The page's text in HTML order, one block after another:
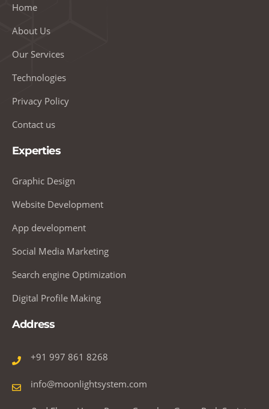
Home
About Us
Our Services
Technologies
Privacy Policy
Contact us
Experties
Graphic Design
Website Development
App development
Social Media Marketing
Search engine Optimization
Digital Profile Making
Address
+91 997 861 8268
info@moonlightsystem.com